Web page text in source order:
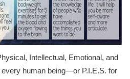
Intellectual, Emotional, and
human being—or P.I.E.S. for